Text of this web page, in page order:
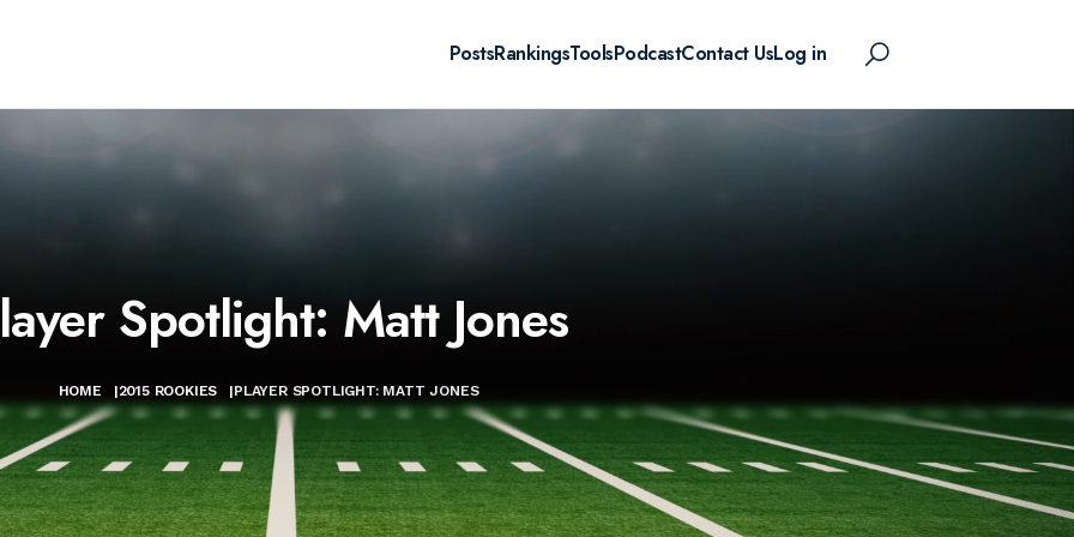
PostsRankingsToolsPodcastContact UsLog in
Spotlight: Matt Jones
HOME |2015 ROOKIES |PLAYER SPOTLIGHT: MATT JONES